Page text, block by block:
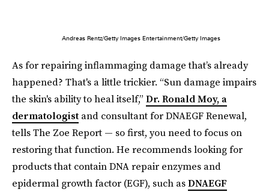
Andreas Rentz/Getty Images Entertainment/Getty Images
As for repairing inflammaging damage that’s already
happened? That's a little trickier. “Sun damage impairs
the skin's ability to heal itself,” Dr. Ronald Moy, a
dermatologist and consultant for DNAEGF Renewal,
tells The Zoe Report — so first, you need to focus on
restoring that function. He recommends looking for
products that contain DNA repair enzymes and
epidermal growth factor (EGF), such asDNAEGF